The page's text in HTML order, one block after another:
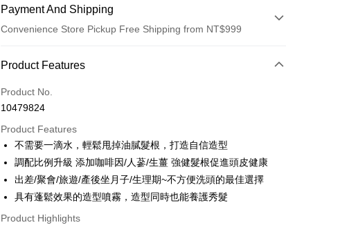
Payment And Shipping
Convenience Store Pickup Free Shipping from NT$999
Payment Method
Credit Card (Full Payment)
Convenience Store Pickup and Pay
Apple Pay
Easy Wallet
Product Features
Product No.
10479824
Product Features
不需要一滴水，輕鬆甩掉油膩髮根，打造自信造型
調配比例升級 添加咖啡因/人蔘/生薑 強健髮根促進頭皮健康
出差/聚會/旅遊/產後坐月子/生理期~不方便洗頭的最佳選擇
具有蓬鬆效果的造型噴霧，造型同時也能養護秀髮
Product Highlights